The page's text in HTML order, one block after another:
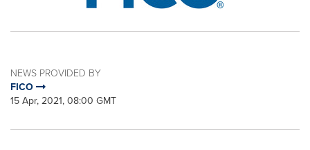
NEWS PROVIDED BY
FICO
15 Apr, 2021, 08:00 GMT